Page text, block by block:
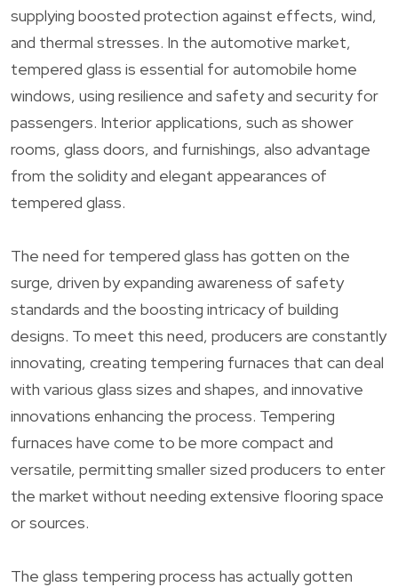
supplying boosted protection against effects, wind,
and thermal stresses. In the automotive market,
tempered glass is essential for automobile home
windows, using resilience and safety and security for
passengers. Interior applications, such as shower
rooms, glass doors, and furnishings, also advantage
from the solidity and elegant appearances of
tempered glass.
The need for tempered glass has gotten on the
surge, driven by expanding awareness of safety
standards and the boosting intricacy of building
designs. To meet this need, producers are constantly
innovating, creating tempering furnaces that can deal
with various glass sizes and shapes, and innovative
innovations enhancing the process. Tempering
furnaces have come to be more compact and
versatile, permitting smaller sized producers to enter
the market without needing extensive flooring space
or sources.
The glass tempering process has actually gotten